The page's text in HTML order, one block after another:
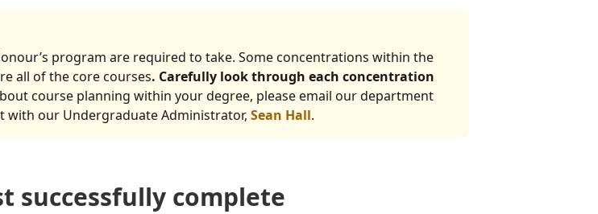
program are required to take. Some concentrations within the
all of the core courses. Carefully look through each concentration
course planning within your degree, please email our department
with our Undergraduate Administrator, Sean Hall.
successfully complete